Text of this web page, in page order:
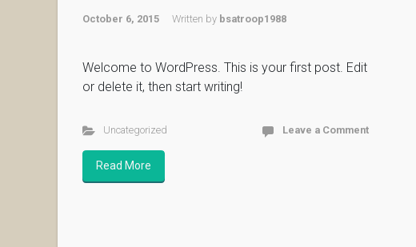
October 6, 2015 Written by bsatroop1988
Welcome to WordPress. This is your first post. Edit
or delete it, then start writing!
Uncategorized Leave a Comment
Read More